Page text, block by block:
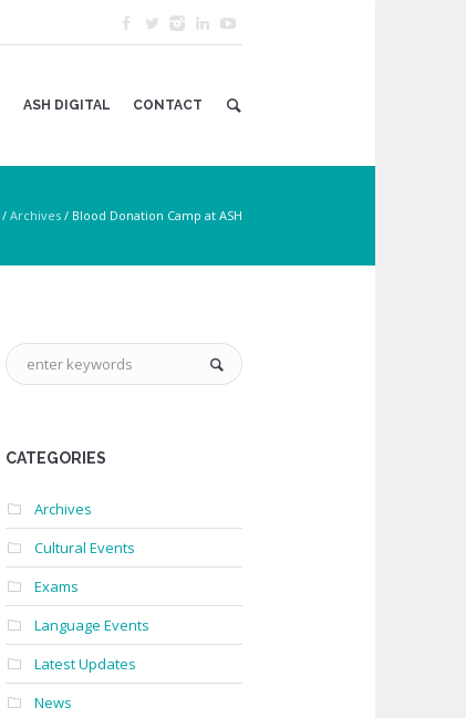
ASH DIGITAL CONTACT
/ Archives / Blood Donation Camp at ASH
CATEGORIES
Archives
Cultural Events
Exams
Language Events
Latest Updates
News